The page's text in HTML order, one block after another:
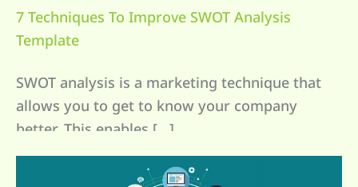
7 Techniques To Improve SWOT Analysis
Template
SWOT analysis is a marketing technique that
allows you to get to know your company
better. This enables […]